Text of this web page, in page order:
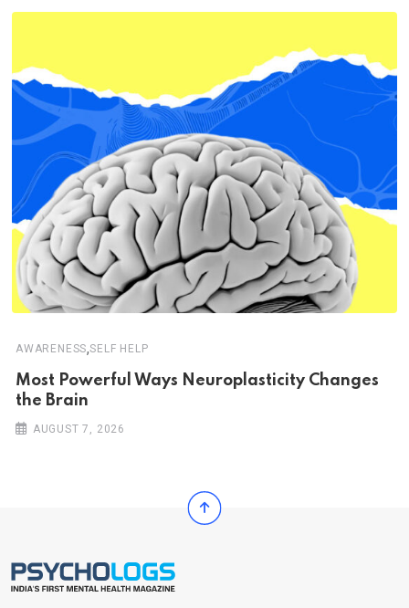
AWARENESS,SELF HELP
Most Powerful Ways Neuroplasticity Changes
the Brain
AUGUST 7, 2026